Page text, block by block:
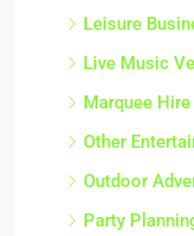
Leisure
Live Music
Marquee
Other
Outdoor
Party